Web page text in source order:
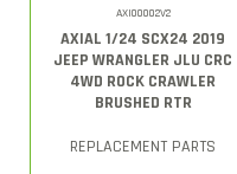
AXI00002V2
AXIAL 1/24 SCX24 2019
JEEP WRANGLER JLU CRC
4WD ROCK CRAWLER
BRUSHED RTR
REPLACEMENT PARTS